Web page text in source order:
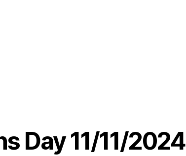
Day 11/11/2024